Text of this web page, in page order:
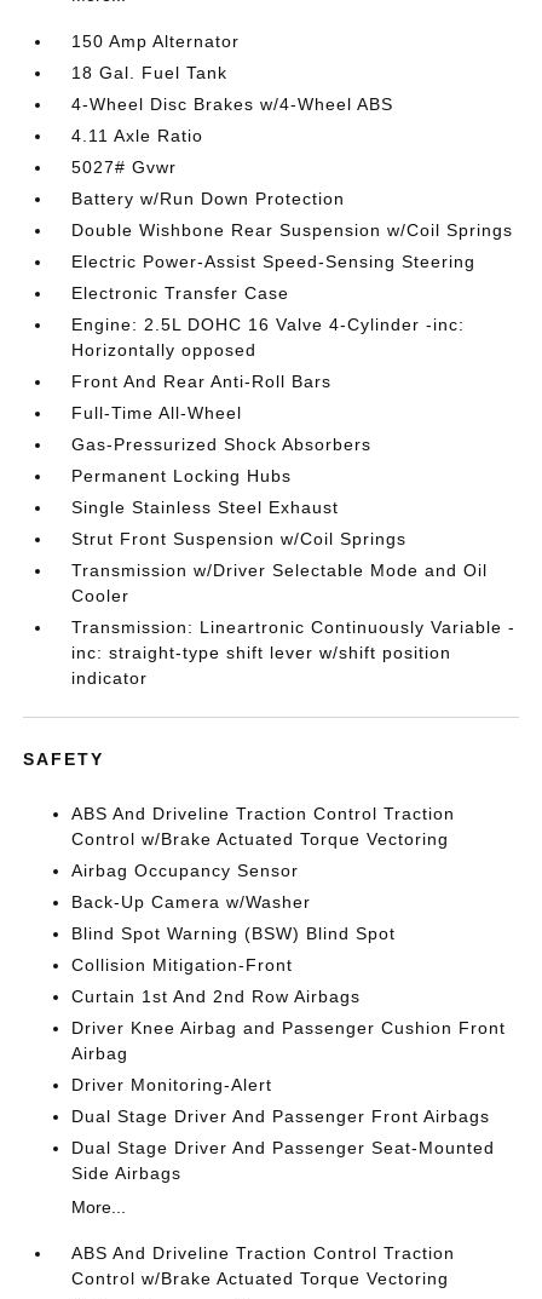
150 Amp Alternator
18 Gal. Fuel Tank
4-Wheel Disc Brakes w/4-Wheel ABS
4.11 Axle Ratio
5027# Gvwr
Battery w/Run Down Protection
Double Wishbone Rear Suspension w/Coil Springs
Electric Power-Assist Speed-Sensing Steering
Electronic Transfer Case
Engine: 2.5L DOHC 16 Valve 4-Cylinder -inc:
Horizontally opposed
Front And Rear Anti-Roll Bars
Full-Time All-Wheel
Gas-Pressurized Shock Absorbers
Permanent Locking Hubs
Single Stainless Steel Exhaust
Strut Front Suspension w/Coil Springs
Transmission w/Driver Selectable Mode and Oil
Cooler
Transmission: Lineartronic Continuously Variable -
inc: straight-type shift lever w/shift position
indicator
SAFETY
ABS And Driveline Traction Control Traction
Control w/Brake Actuated Torque Vectoring
Airbag Occupancy Sensor
Back-Up Camera w/Washer
Blind Spot Warning (BSW) Blind Spot
Collision Mitigation-Front
Curtain 1st And 2nd Row Airbags
Driver Knee Airbag and Passenger Cushion Front
Airbag
Driver Monitoring-Alert
Dual Stage Driver And Passenger Front Airbags
Dual Stage Driver And Passenger Seat-Mounted
Side Airbags
More...
ABS And Driveline Traction Control Traction
Control w/Brake Actuated Torque Vectoring